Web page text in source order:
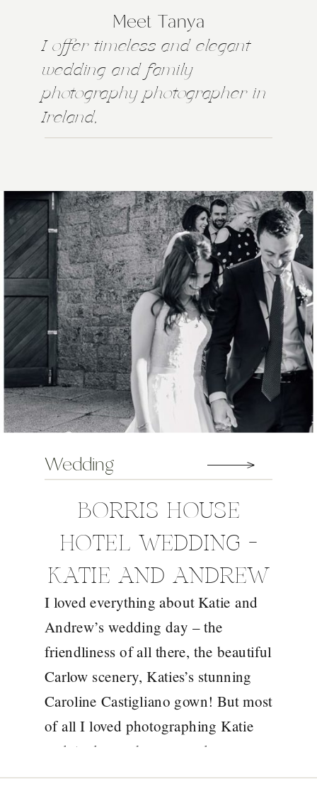
I offer timeless and elegant
wedding and family
photography photographer in
Ireland,
Meet Tanya
I loved everything about Katie and
Andrew’s wedding day – the
friendliness of all there, the beautiful
Carlow scenery, Katies’s stunning
Caroline Castigliano gown! But most
of all I loved photographing Katie
and Andrew who were a dream to
spend the day with. Borris House is
BORRIS HOUSE
HOTEL WEDDING –
KATIE AND ANDREW
Wedding